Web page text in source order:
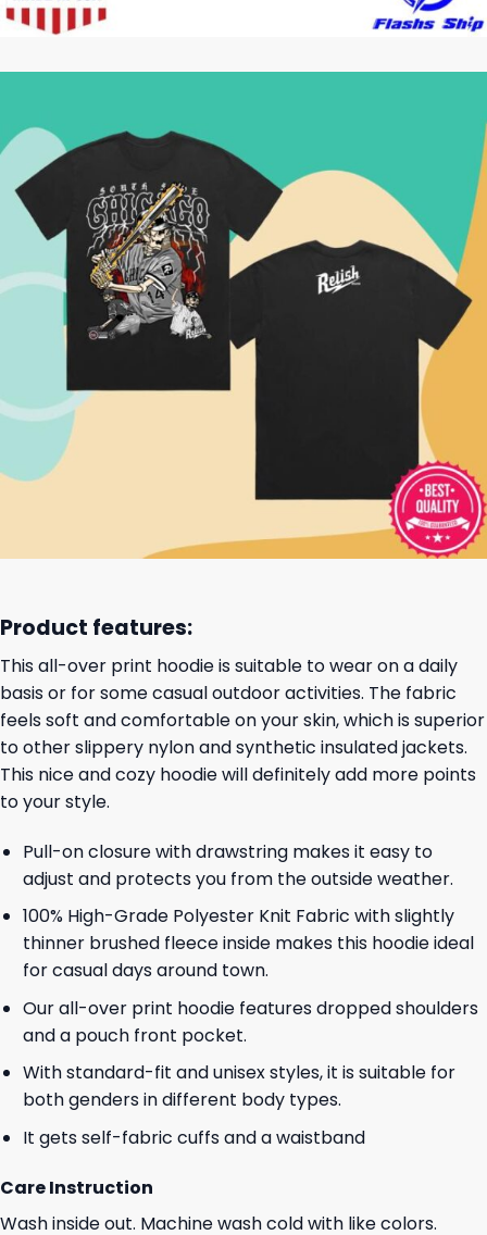
Product features:
This all-over print hoodie is suitable to wear on a daily
basis or for some casual outdoor activities. The fabric
feels soft and comfortable on your skin, which is superior
to other slippery nylon and synthetic insulated jackets.
This nice and cozy hoodie will definitely add more points
to your style.
Pull-on closure with drawstring makes it easy to
adjust and protects you from the outside weather.
100% High-Grade Polyester Knit Fabric with slightly
thinner brushed fleece inside makes this hoodie ideal
for casual days around town.
Our all-over print hoodie features dropped shoulders
and a pouch front pocket.
With standard-fit and unisex styles, it is suitable for
both genders in different body types.
It gets self-fabric cuffs and a waistband
Care Instruction
Wash inside out. Machine wash cold with like colors.